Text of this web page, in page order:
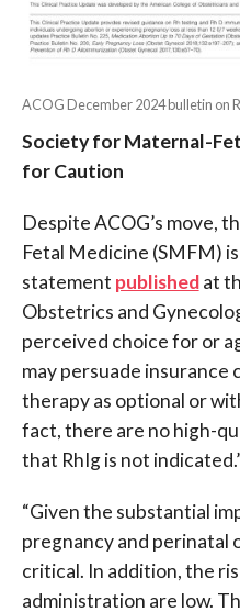
ACOG December 2024 bulletin on
Society for Maternal-
for Caution
Despite ACOG’s move,
Fetal Medicine (SMFM)
statement publishedat
Obstetrics and
perceived choice for or
may persuade insurance
therapy as optional or
fact, there are no high-
that RhIg is not
“Given the substantial
pregnancy and perinatal
critical. In addition, the
administration are low.